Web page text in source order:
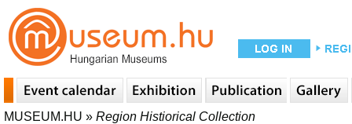
MUSEUM.HU » Region Histiorical Collection